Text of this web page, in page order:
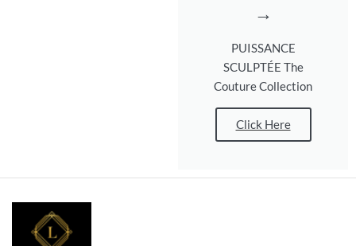
→
PUISSANCE
SCULPTÉE The
Couture Collection
Click Here